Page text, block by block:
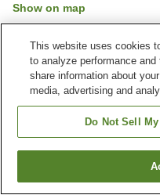
Show on map
Property facilities
Home
Onsen Ryori Minshuku Mikuniya
This website uses cookies
to analyze performance
share information about
media, advertising and
Do Not Sell